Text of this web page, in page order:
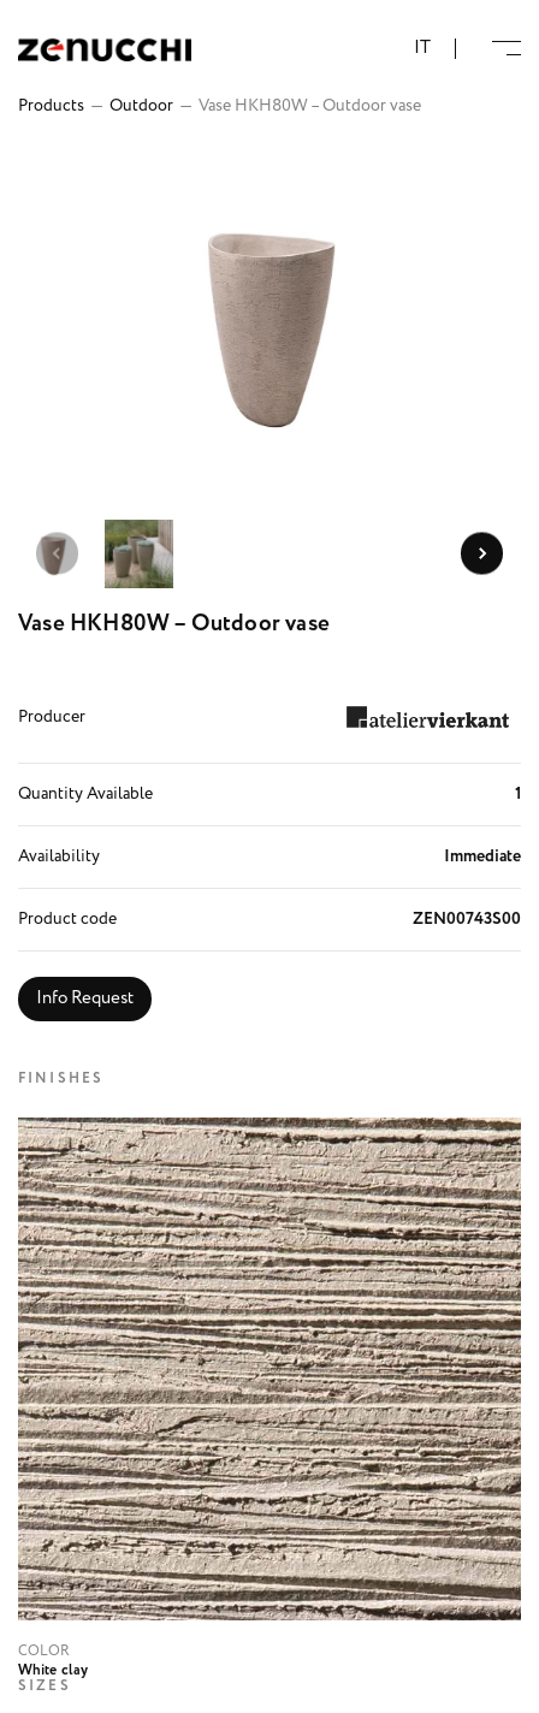
IT
Products — Outdoor — Vase HKH80W – Outdoor vase
Vase HKH80W – Outdoor vase
Producer
Quantity Available 1
Availability Immediate
Product code ZEN00743S00
Info Request
FINISHES
COLOR
White clay
SIZES